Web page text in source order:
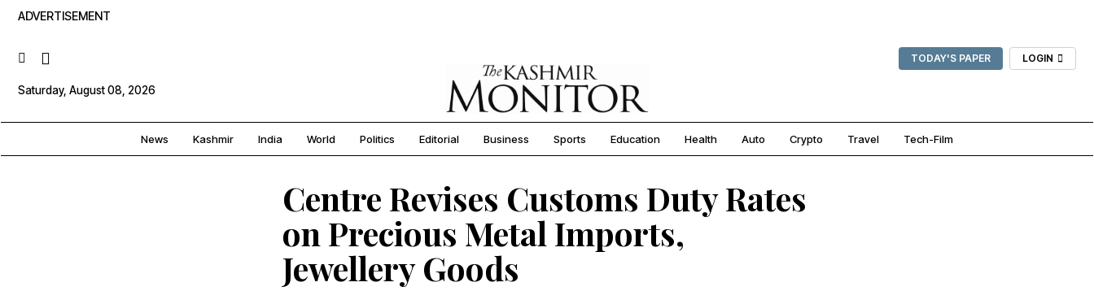
ADVERTISEMENT
TODAY'S PAPER LOGIN
Saturday, August 08, 2026
News Kashmir India World Politics Editorial Business Sports Education Health Auto Crypto Travel Tech-Film
Centre Revises Customs Duty Rates
on Precious Metal Imports,
Jewellery Goods